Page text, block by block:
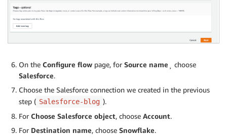
On the Configure flow page, for Source name ¸ choose
Salesforce.
Choose the Salesforce connection we created in the previous
step ( Salesforce-blog ).
For Choose Salesforce object, choose Account.
For Destination name, choose Snowflake.